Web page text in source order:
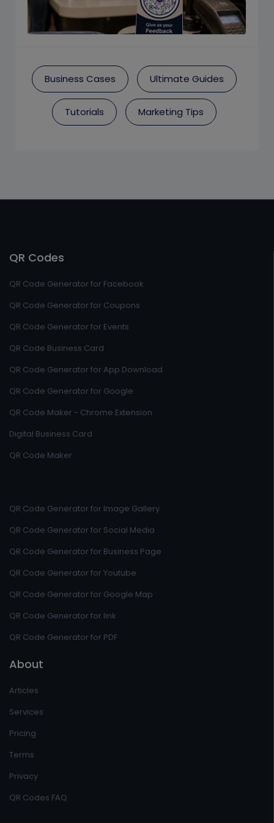
Business Cases Ultimate Guides
Tutorials Marketing Tips
QR Codes
QR Code Generator for Facebook
QR Code Generator for Coupons
QR Code Generator for Events
QR Code Business Card
QR Code Generator for App Download
QR Code Generator for Google
QR Code Maker - Chrome Extension
Digital Business Card
QR Code Maker
QR Code Generator for Image Gallery
QR Code Generator for Social Media
QR Code Generator for Business Page
QR Code Generator for Youtube
QR Code Generator for Google Map
QR Code Generator for link
QR Code Generator for PDF
About
Articles
Services
Pricing
Terms
Privacy
QR Codes FAQ